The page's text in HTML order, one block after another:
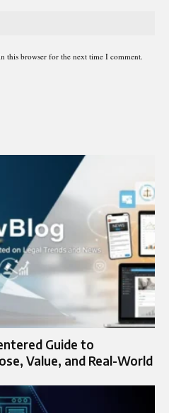
this browser for the next time I comment.
Guide to
Value, and Real-World